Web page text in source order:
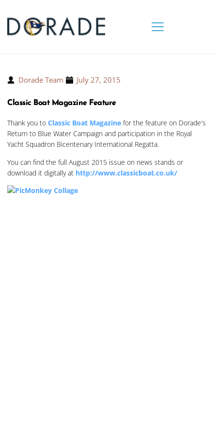
Dorade Team July 27, 2015
Classic Boat Magazine Feature
Thank you to Classic Boat Magazine for the feature on Dorade's
Return to Blue Water Campaign and participation in the Royal
Yacht Squadron Bicentenary International Regatta.
You can find the full August 2015 issue on news stands or
download it digitally at http://www.classicboat.co.uk/